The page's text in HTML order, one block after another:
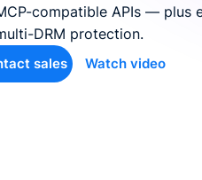
compatible APIs — plus
DRM protection.
sales Watch video